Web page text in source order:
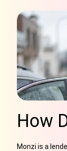
How
Monzi is a